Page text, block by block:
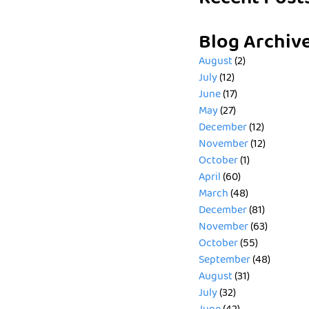
Blog
August(2)
July(12)
June(17)
May(27)
December(12)
November(12)
October(1)
April(60)
March(48)
December(81)
November(63)
October(55)
September(48)
August(31)
July(32)